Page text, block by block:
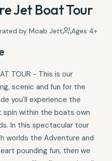
Jet Boat Tour
by Moab Jett Ages 4+
TOUR - This is our
scenic and fun for the
you'll experience the
spin within the boats own
In this spectacular tour
worlds the Adventure and
pounding fun, then we